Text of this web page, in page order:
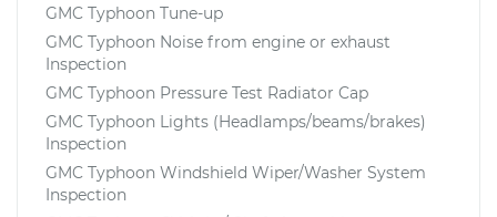
GMC Typhoon Tune-up
GMC Typhoon Noise from engine or exhaust
Inspection
GMC Typhoon Pressure Test Radiator Cap
GMC Typhoon Lights (Headlamps/beams/brakes)
Inspection
GMC Typhoon Windshield Wiper/Washer System
Inspection